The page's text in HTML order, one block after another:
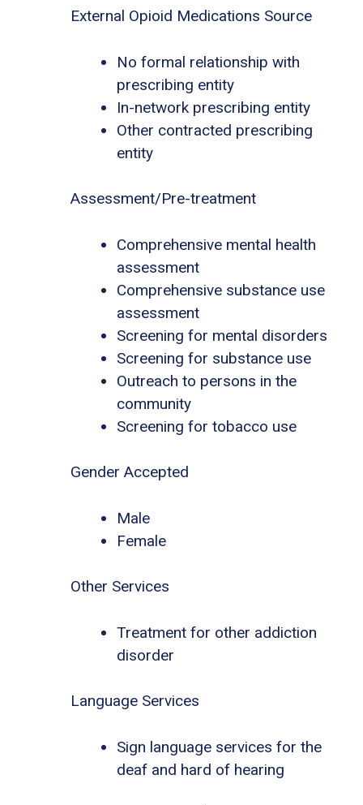
External Opioid Medications Source
No formal relationship with
prescribing entity
In-network prescribing entity
Other contracted prescribing
entity
Assessment/Pre-treatment
Comprehensive mental health
assessment
Comprehensive substance use
assessment
Screening for mental disorders
Screening for substance use
Outreach to persons in the
community
Screening for tobacco use
Gender Accepted
Male
Female
Other Services
Treatment for other addiction
disorder
Language Services
Sign language services for the
deaf and hard of hearing